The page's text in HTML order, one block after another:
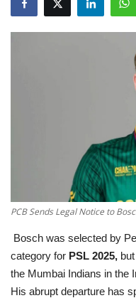
Sports
Entertainment
PCB Sends Legal Notice to
Bosch was selected by
category for PSL 2025,
the Mumbai Indians in the
His abrupt departure has